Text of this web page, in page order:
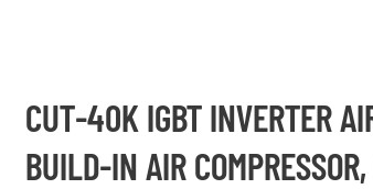
CUT-40K IGBT INVERTER
BUILD-IN AIR